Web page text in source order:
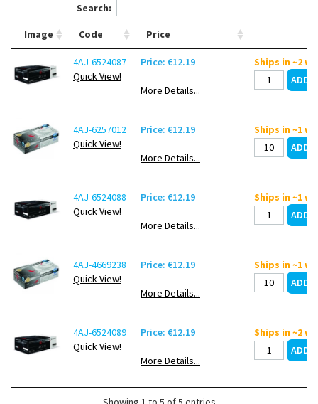
Search:
Image Code Price
4AJ-6524087
Quick View!
Price: €12.19
More Details...
Ships in ~2
4AJ-6257012
Quick View!
Price: €12.19
More Details...
Ships in ~1
4AJ-6524088
Quick View!
Price: €12.19
More Details...
Ships in ~1
4AJ-4669238
Quick View!
Price: €12.19
More Details...
Ships in ~1
4AJ-6524089
Quick View!
Price: €12.19
More Details...
Ships in ~2